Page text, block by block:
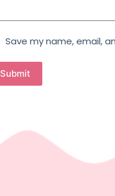
Save my name, email,
Submit